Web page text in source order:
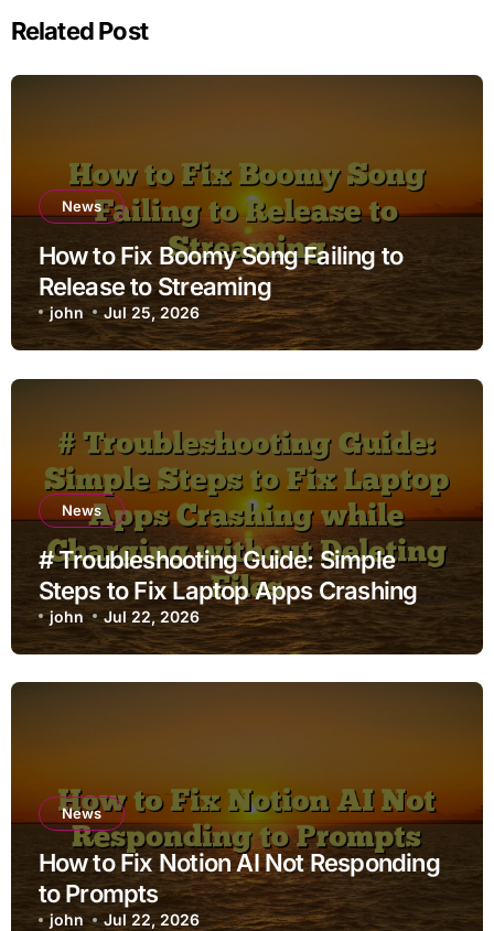
Related Post
News
How to Fix Boomy Song Failing to
Release to Streaming
john Jul 25, 2026
News
# Troubleshooting Guide: Simple
Steps to Fix Laptop Apps Crashing
while Charging without Deleting Files
john Jul 22, 2026
News
How to Fix Notion AI Not Responding
to Prompts
john Jul 22, 2026